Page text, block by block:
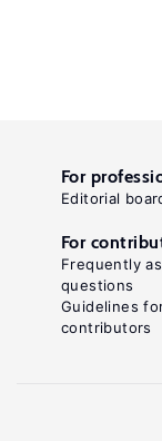
For
Editorial
For
Frequently
questions
Guidelines
contributors